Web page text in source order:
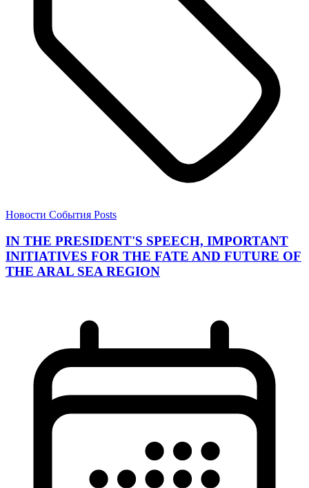
Новости События Posts
IN THE PRESIDENT'S SPEECH, IMPORTANT
INITIATIVES FOR THE FATE AND FUTURE OF
THE ARAL SEA REGION